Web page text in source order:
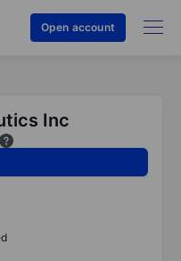
Open account
Inc